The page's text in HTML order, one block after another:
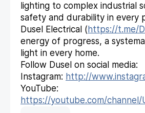
lighting to complex industrial
safety and durability in every
Dusel Electrical ( https://t.me/
energy of progress, a
light in every home.
Follow Dusel on social media:
Instagram: http://
YouTube:
https://youtube.com/channel/